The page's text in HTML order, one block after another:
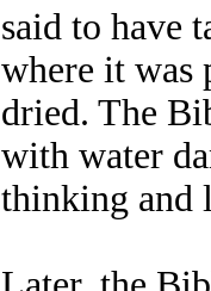
said to have
where it was
dried. The
with water
thinking and